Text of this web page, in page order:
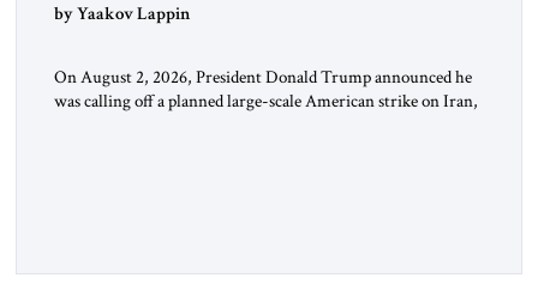
by Yaakov Lappin
On August 2, 2026, President Donald Trump announced he
was calling off a planned large-scale American strike on Iran,